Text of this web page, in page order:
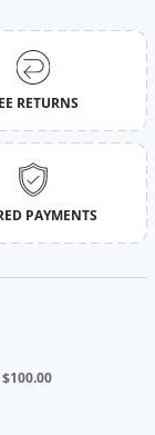
RETURNS
PAYMENTS
$100.00